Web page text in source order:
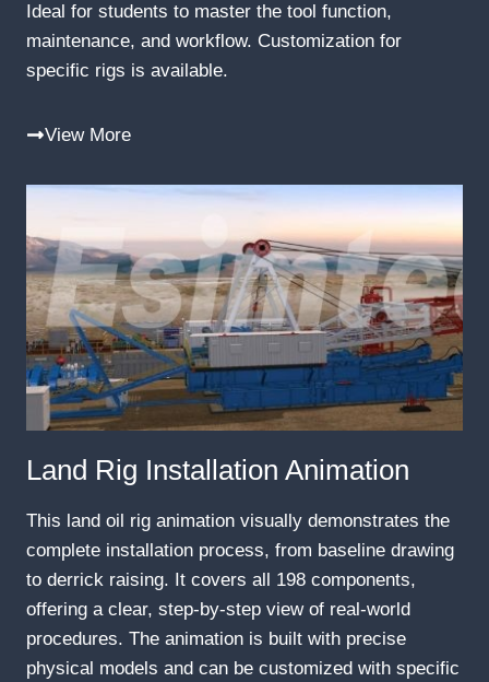
Ideal for students to master the tool function,
maintenance, and workflow. Customization for
specific rigs is available.
View More
Land Rig Installation Animation
This land oil rig animation visually demonstrates the
complete installation process, from baseline drawing
to derrick raising. It covers all 198 components,
offering a clear, step-by-step view of real-world
procedures. The animation is built with precise
physical models and can be customized with specific